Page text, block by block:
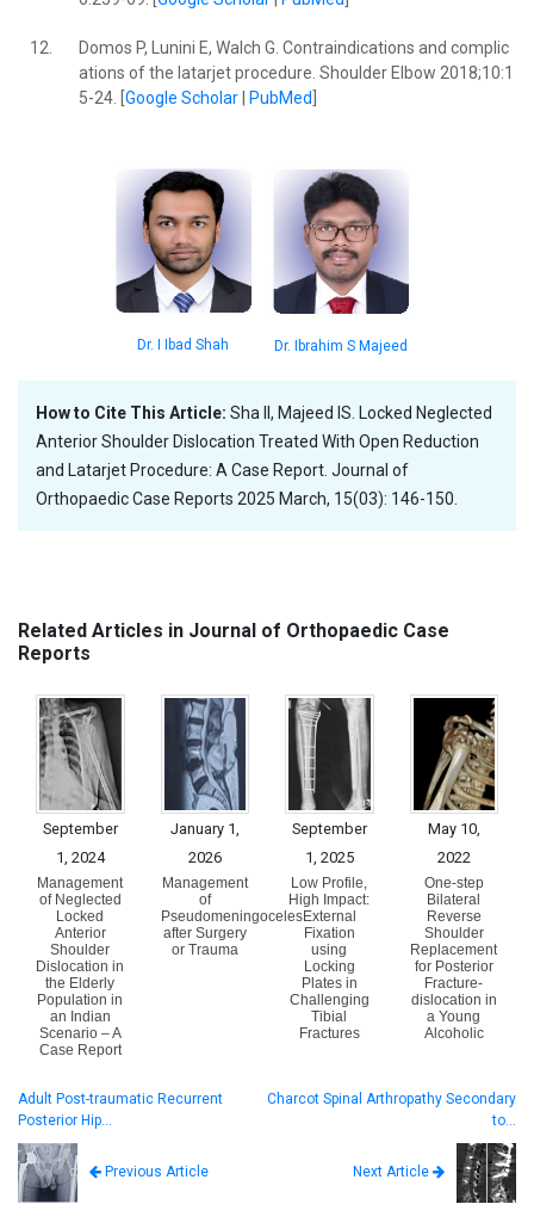
12.
Domos P, Lunini E, Walch G. Contraindications and complic
ations of the latarjet procedure. Shoulder Elbow 2018;10:1
5-24. [ Google Scholar| PubMed
Dr. I Ibad Shah Dr. Ibrahim S Majeed
How to Cite This Article: Sha II, Majeed IS. Locked Neglected
Anterior Shoulder Dislocation Treated With Open Reduction
and Latarjet Procedure: A Case Report. Journal of
Orthopaedic Case Reports 2025 March, 15(03): 146-150.
Related Articles in Journal of Orthopaedic Case
Reports
September
1, 2024
Management
of Neglected
Locked
Anterior
Shoulder
Dislocation in
the Elderly
Population in
an Indian
Scenario – A
Case Report
January 1,
2026
Management
of
Pseudomeningoceles
after Surgery
or Trauma
September
1, 2025
Low Profile,
High Impact:
External
Fixation
using
Locking
Plates in
Challenging
Tibial
Fractures
May 10,
2022
One-step
Bilateral
Reverse
Shoulder
Replacement
for Posterior
Fracture-
dislocation in
a Young
Alcoholic
Adult Post-traumatic Recurrent
Posterior Hip…
Previous Article
Charcot Spinal Arthropathy Secondary
to…
Next Article